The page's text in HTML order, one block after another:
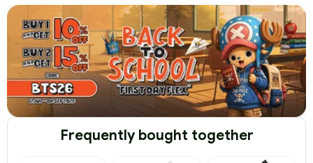
Frequently bought together